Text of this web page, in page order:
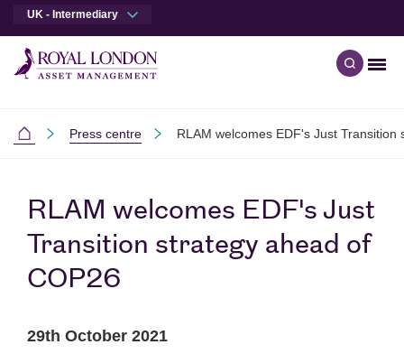
UK - Intermediary
Open
Intermediaries
Press centre RLAM welcomes EDF's Just Transition
RLAM welcomes EDF's Just
Transition strategy ahead of
COP26
29th October 2021